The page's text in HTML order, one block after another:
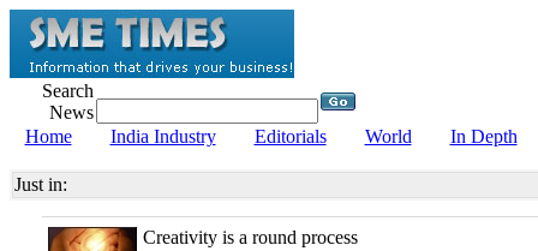
Search
News
Home
India Industry Editorials World In Depth
Just in:
Creativity is a round process